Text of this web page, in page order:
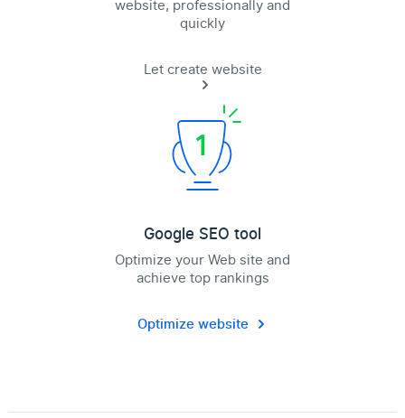
website, professionally and
quickly
Let create website
Google SEO tool
Optimize your Web site and
achieve top rankings
Optimize website